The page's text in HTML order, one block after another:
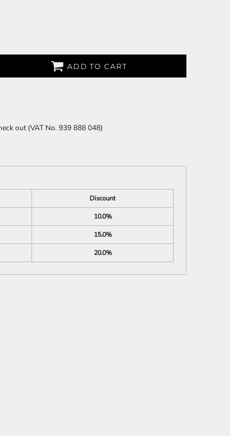
ADD TO CART
out (VAT No. 939 888 048)
Discount
10.0%
15.0%
20.0%